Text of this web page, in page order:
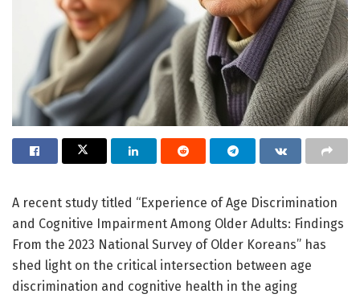
A recent study titled “Experience of Age Discrimination
and Cognitive Impairment Among Older Adults: Findings
From the 2023 National Survey of Older Koreans” has
shed light on the critical intersection between age
discrimination and cognitive health in the aging